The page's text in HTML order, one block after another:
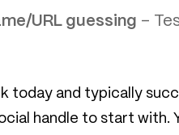
URL guessing –
today and typically
handle to start with.